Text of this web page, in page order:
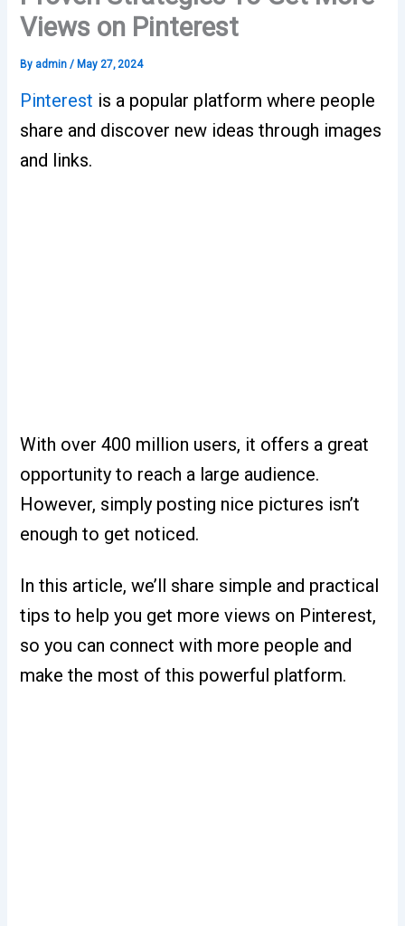
Views on Pinterest
By admin/ May 27, 2024
Pinterest is a popular platform where people
share and discover new ideas through images
and links.
With over 400 million users, it offers a great
opportunity to reach a large audience.
However, simply posting nice pictures isn’t
enough to get noticed.
In this article, we’ll share simple and practical
tips to help you get more views on Pinterest,
so you can connect with more people and
make the most of this powerful platform.